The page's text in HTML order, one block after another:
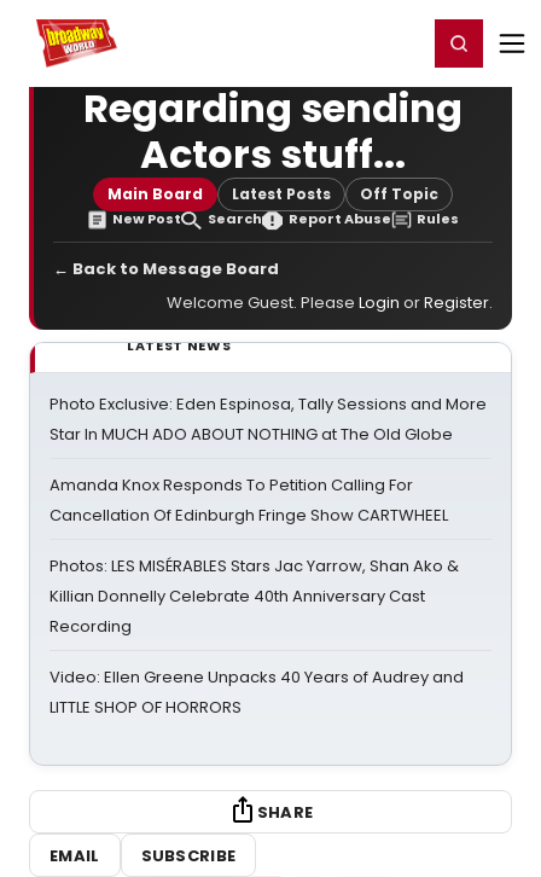
Home For You Register/Login
Regarding sending
Actors stuff...
Main Board Latest Posts Off Topic
New Post Search Report Abuse Rules
← Back to Message Board
Welcome Guest. Please Login orRegister.
LATEST NEWS
Photo Exclusive: Eden Espinosa, Tally Sessions and More
Star In MUCH ADO ABOUT NOTHING at The Old Globe
Amanda Knox Responds To Petition Calling For
Cancellation Of Edinburgh Fringe Show CARTWHEEL
Photos: LES MISÉRABLES Stars Jac Yarrow, Shan Ako &
Killian Donnelly Celebrate 40th Anniversary Cast
Recording
Video: Ellen Greene Unpacks 40 Years of Audrey and
LITTLE SHOP OF HORRORS
SHARE
EMAIL
SUBSCRIBE